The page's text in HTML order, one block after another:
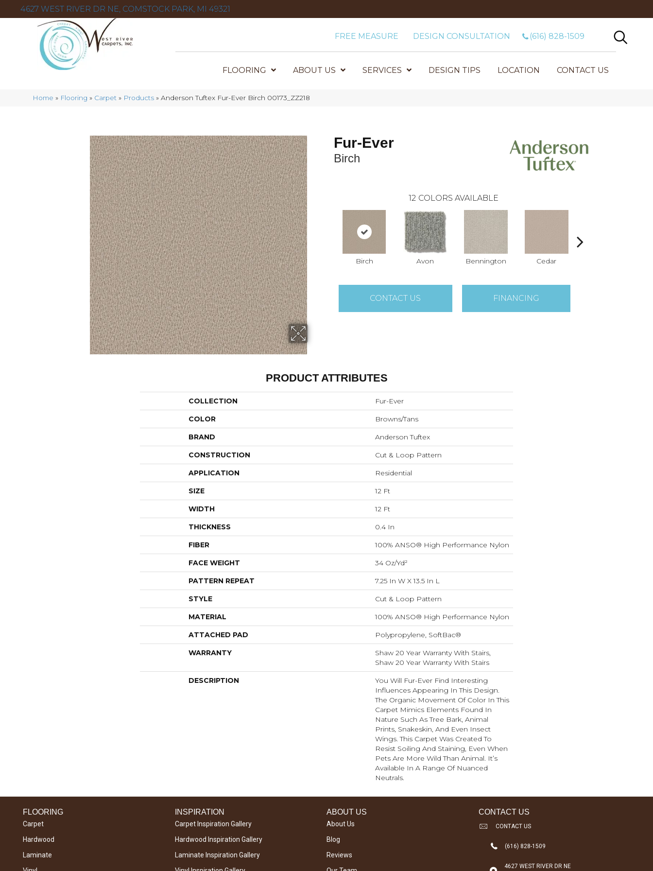
4627 WEST RIVER DR NE, COMSTOCK PARK, MI 49321
FREE MEASURE DESIGN CONSULTATION (616) 828-1509
FLOORING ABOUT US SERVICES DESIGN TIPS LOCATION CONTACT US
Home » Flooring » Carpet » Products »Anderson Tuftex Fur-Ever Birch 00173_ZZ218
Fur-Ever
Birch
12 COLORS AVAILABLE
Birch Avon Bennington Cedar
CONTACT US FINANCING
PRODUCT ATTRIBUTES
COLLECTION Fur-Ever
COLOR Browns/Tans
BRAND Anderson Tuftex
CONSTRUCTION Cut & Loop Pattern
APPLICATION Residential
SIZE 12 Ft
WIDTH 12 Ft
THICKNESS 0.4 In
FIBER 100% ANSO® High Performance Nylon
FACE WEIGHT 34 Oz/yd²
PATTERN REPEAT 7.25 In W X 13.5 In L
STYLE Cut & Loop Pattern
MATERIAL 100% ANSO® High Performance Nylon
ATTACHED PAD Polypropylene, SoftBac®
WARRANTY
Shaw 20 Year Warranty With Stairs,
Shaw 20 Year Warranty With Stairs
DESCRIPTION
You Will Fur-Ever Find Interesting
Influences Appearing In This Design.
The Organic Movement Of Color In This
Carpet Mimics Elements Found In
Nature Such As Tree Bark, Animal
Prints, Snakeskin, And Even Insect
Wings. This Carpet Was Created To
Resist Soiling And Staining, Even When
Pets Are More Wild Than Animal. It’s
Available In A Range Of Nuanced
Neutrals.
FLOORING
Carpet
Hardwood
Laminate
INSPIRATION
Carpet Inspiration Gallery
Hardwood Inspiration Gallery
Laminate Inspiration Gallery
ABOUT US
About Us
Blog
Reviews
CONTACT US
CONTACT US
(616) 828-1509
4627 WEST RIVER DR NE